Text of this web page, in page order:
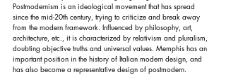
Postmodernism is an ideological movement that has spread
since the mid-20th century, trying to criticize and break away
from the modern framework. Influenced by philosophy, art,
architecture, etc., it is characterized by relativism and pluralism,
doubting objective truths and universal values. Memphis has an
important position in the history of Italian modern design, and
has also become a representative design of postmodern.